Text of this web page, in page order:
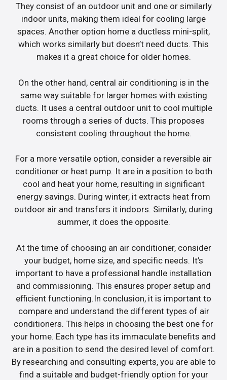
They consist of an outdoor unit and one or similarly
indoor units, making them ideal for cooling large
spaces. Another option home a ductless mini-split,
which works similarly but doesn’t need ducts. This
makes it a great choice for older homes.
On the other hand, central air conditioning is in the
same way suitable for larger homes with existing
ducts. It uses a central outdoor unit to cool multiple
rooms through a series of ducts. This proposes
consistent cooling throughout the home.
For a more versatile option, consider a reversible air
conditioner or heat pump. It are in a position to both
cool and heat your home, resulting in significant
energy savings. During winter, it extracts heat from
outdoor air and transfers it indoors. Similarly, during
summer, it does the opposite.
At the time of choosing an air conditioner, consider
your budget, home size, and specific needs. It’s
important to have a professional handle installation
and commissioning. This ensures proper setup and
efficient functioning.In conclusion, it is important to
compare and understand the different types of air
conditioners. This helps in choosing the best one for
your home. Each type has its immaculate benefits and
are in a position to send the desired level of comfort.
By researching and consulting experts, you are able to
find a suitable and budget-friendly option for your